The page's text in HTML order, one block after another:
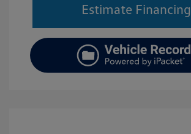
Estimate Financing